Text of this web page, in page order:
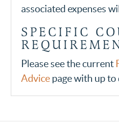
associated expenses
SPECIFIC
Please see the current
Advice page with up